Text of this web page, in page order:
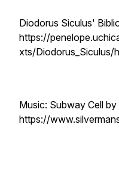
Diodorus Siculus'
https://
xts/Diodorus_Siculus/
Music: Subway Cell
https://